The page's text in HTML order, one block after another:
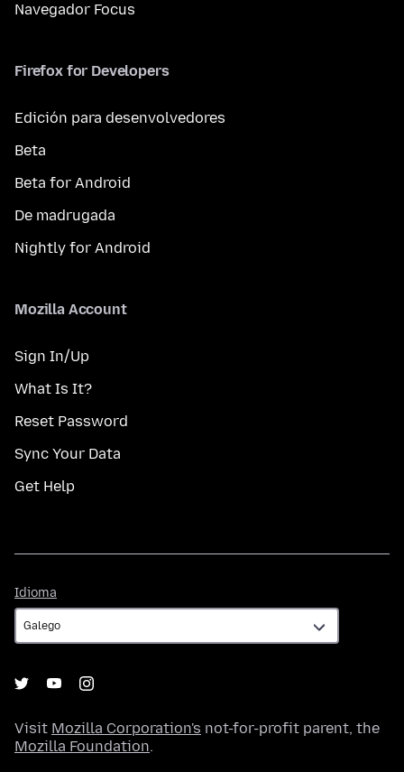
Navegador Focus
Firefox for Developers
Edición para desenvolvedores
Beta
Beta for Android
De madrugada
Nightly for Android
Mozilla Account
Sign In/Up
What Is It?
Reset Password
Sync Your Data
Get Help
Idioma
Visit Mozilla Corporation's not-for-profit parent, the
Mozilla Foundation.